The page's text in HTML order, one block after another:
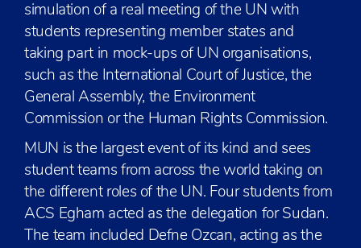
simulation of a real meeting of the UN with
students representing member states and
taking part in mock-ups of UN organisations,
such as the International Court of Justice, the
General Assembly, the Environment
Commission or the Human Rights Commission.
MUN is the largest event of its kind and sees
student teams from across the world taking on
the different roles of the UN. Four students from
ACS Egham acted as the delegation for Sudan.
The team included Defne Ozcan, acting as the